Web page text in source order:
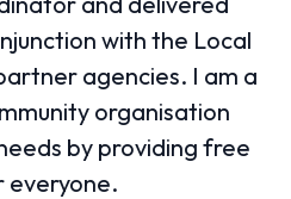
with the Local
agencies. I am a
organisation
by providing free
everyone.